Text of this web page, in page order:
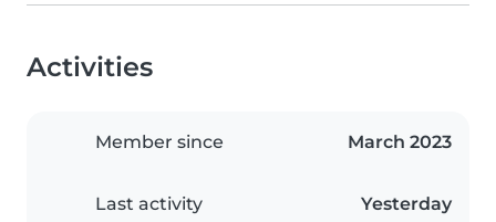
Activities
Member since March 2023
Last activity Yesterday